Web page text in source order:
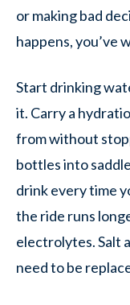
or making bad
happens, you’ve
Start drinking
it. Carry a
from without
bottles into
drink every time
the ride runs
electrolytes. Salt
need to be